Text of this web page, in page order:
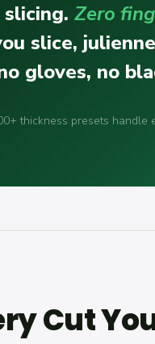
Zero
slice,
gloves, no
thickness presets
Cut